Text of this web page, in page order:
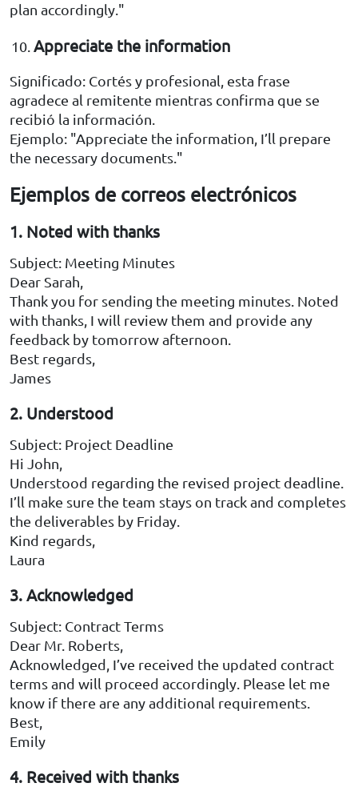
plan accordingly."
Appreciate the information
Significado: Cortés y profesional, esta frase
agradece al remitente mientras confirma que se
recibió la información.
Ejemplo: "Appreciate the information, I’ll prepare
the necessary documents."
Ejemplos de correos electrónicos
1. Noted with thanks
Subject: Meeting Minutes
Dear Sarah,
Thank you for sending the meeting minutes. Noted
with thanks, I will review them and provide any
feedback by tomorrow afternoon.
Best regards,
James
2. Understood
Subject: Project Deadline
Hi John,
Understood regarding the revised project deadline.
I’ll make sure the team stays on track and completes
the deliverables by Friday.
Kind regards,
Laura
3. Acknowledged
Subject: Contract Terms
Dear Mr. Roberts,
Acknowledged, I’ve received the updated contract
terms and will proceed accordingly. Please let me
know if there are any additional requirements.
Best,
Emily
4. Received with thanks